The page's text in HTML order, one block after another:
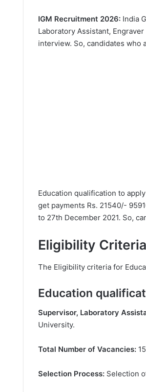
IGM Recruitment 2026: India
Laboratory Assistant,
interview. So, candidates who
Education qualification to
get payments Rs. 21540/-
to 27th December 2021. So,
Eligibility
The Eligibility criteria for
Education
Supervisor, Laboratory
University.
Total Number of Vacancies:
Selection Process: Selection